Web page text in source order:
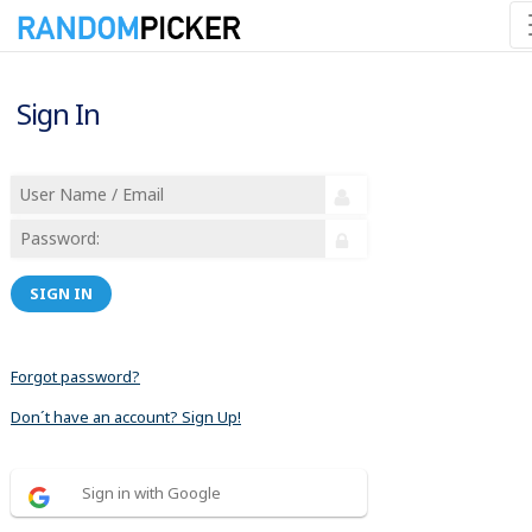
Sign In
SIGN IN
Forgot password?
Don´t have an account? Sign Up!
Sign in with Google